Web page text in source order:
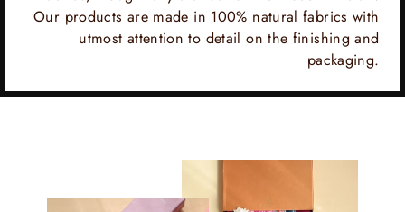
Our products are made in 100% natural fabrics with
utmost attention to detail on the finishing and
packaging.